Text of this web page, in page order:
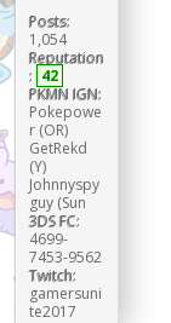
Posts:
1,054
Reputation
: 42
PKMN IGN:
Pokepowe
r (OR)
GetRekd
(Y)
Johnnyspy
guy (Sun
3DS FC:
4699-
7453-9562
Twitch:
gamersuni
te2017